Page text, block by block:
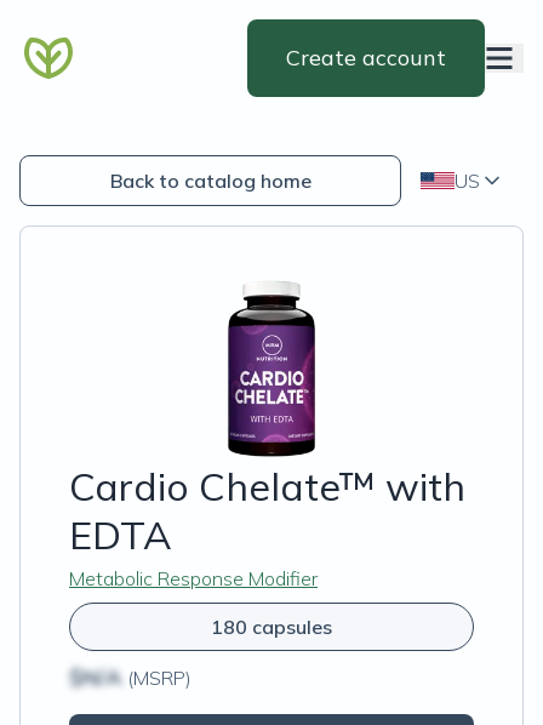
Create account
Back to catalog home US
Cardio Chelate™ with
EDTA
Metabolic Response Modifier
180 capsules
$N/A (MSRP)